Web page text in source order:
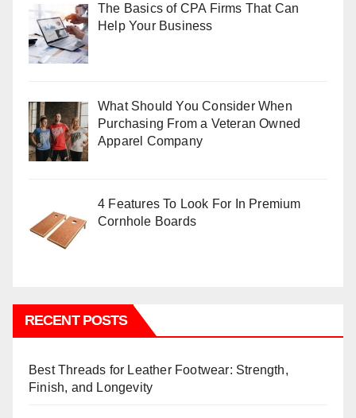
The Basics of CPA Firms That Can
Help Your Business
What Should You Consider When
Purchasing From a Veteran Owned
Apparel Company
4 Features To Look For In Premium
Cornhole Boards
RECENT POSTS
Best Threads for Leather Footwear: Strength,
Finish, and Longevity